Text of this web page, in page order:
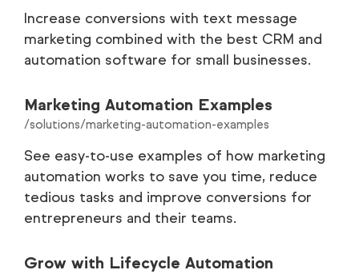
Increase conversions with text message
marketing combined with the best CRM and
automation software for small businesses.
Marketing Automation Examples
/solutions/marketing-automation-examples
See easy-to-use examples of how marketing
automation works to save you time, reduce
tedious tasks and improve conversions for
entrepreneurs and their teams.
Grow with Lifecycle Automation